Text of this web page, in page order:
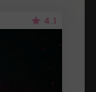
4.1